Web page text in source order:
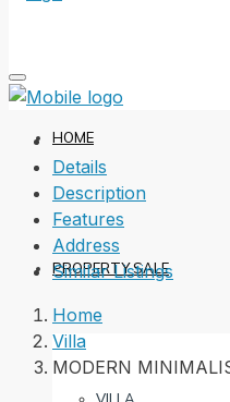
HOME
PROPERTY SALE
Details
Description
Features
Address
Similar Listings
Home
Villa
MODERN